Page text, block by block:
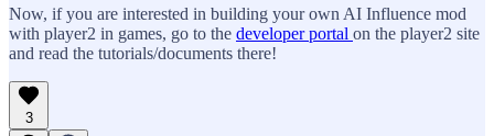
Now, if you are interested in building your own AI Influence mod
with player2 in games, go to the developer portal on the player2 site
and read the tutorials/documents there!
3